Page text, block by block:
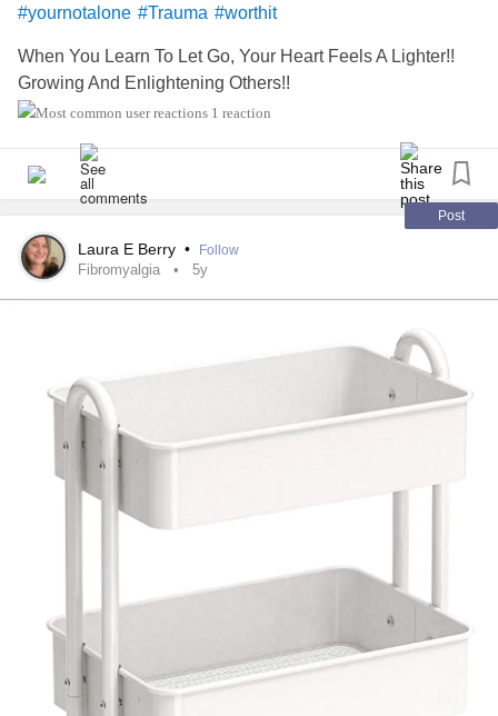
#yournotalone #Trauma #worthit
When You Learn To Let Go, Your Heart Feels A Lighter!!
Growing And Enlightening Others!!
1 reaction
Post
Laura E Berry • Follow
Fibromyalgia 5y